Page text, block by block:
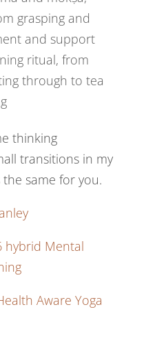
grasping and
and support
ritual, from
through to tea
thinking
transitions in my
same for you.
hybrid Mental
Aware Yoga